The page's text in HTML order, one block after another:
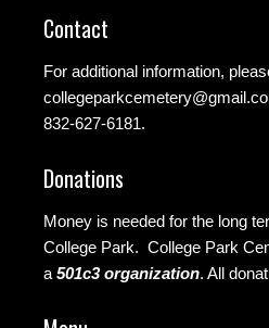
Contact
For additional information,
832-627-6181.
Donations
Money is needed for the long
College Park. College Park
a 501c3 organization. All